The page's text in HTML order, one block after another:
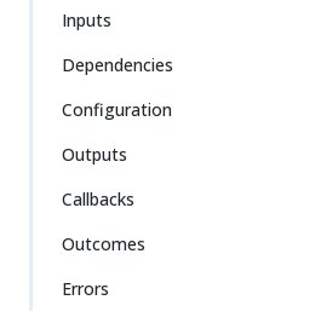
Inputs
Dependencies
Configuration
Outputs
Callbacks
Outcomes
Errors